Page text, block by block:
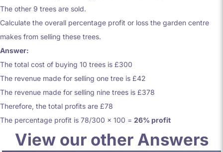
The other 9 trees are sold.
Calculate the overall percentage profit or loss the garden centre
makes from selling these trees.
Answer:
The total cost of buying 10 trees is £300
The revenue made for selling one tree is £42
The revenue made for selling nine trees is £378
Therefore, the total profits are £78
The percentage profit is 78/300 x 100 = 26% profit
View our other Answers